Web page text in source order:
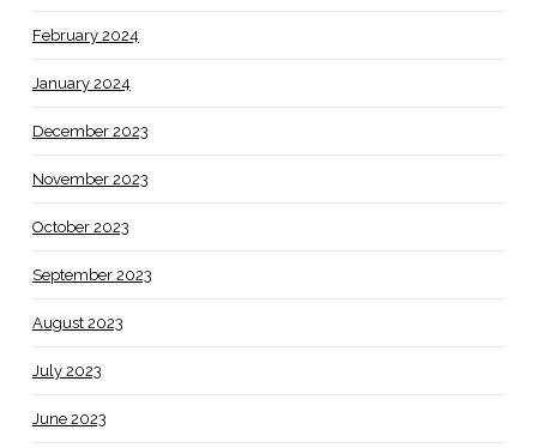
February 2024
January 2024
December 2023
November 2023
October 2023
September 2023
August 2023
July 2023
June 2023